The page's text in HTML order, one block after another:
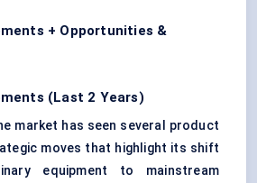
+ Opportunities &
(Last 2 Years)
market has seen several product
moves that highlight its shift
equipment to mainstream